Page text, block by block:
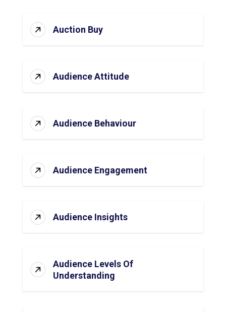
Auction Buy
Audience Attitude
Audience Behaviour
Audience Engagement
Audience Insights
Audience Levels Of
Understanding